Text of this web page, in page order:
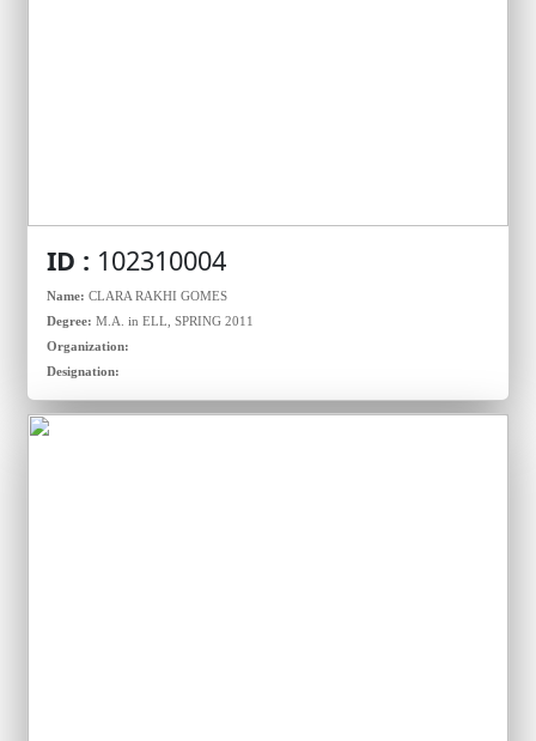
ID : 102310004
Name: CLARA RAKHI GOMES
Degree: M.A. in ELL, SPRING 2011
Organization:
Designation: